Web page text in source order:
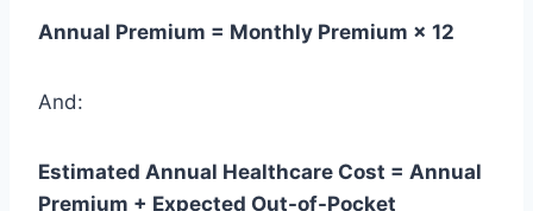
Annual Premium = Monthly Premium × 12
And:
Estimated Annual Healthcare Cost = Annual
Premium + Expected Out-of-Pocket